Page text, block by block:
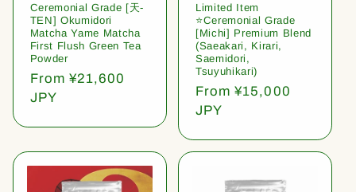
Ceremonial Grade [天-
TEN] Okumidori
Matcha Yame Matcha
First Flush Green Tea
Powder
Regular
price
From ¥21,600
JPY
Limited Item
⭐️Ceremonial Grade
[Michi] Premium Blend
(Saeakari, Kirari,
Saemidori,
Tsuyuhikari)
Regular
price
From ¥15,000
JPY